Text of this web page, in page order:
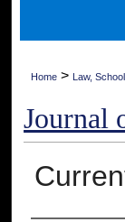
Home > Law,
Journal